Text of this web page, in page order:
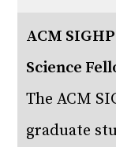
ACM
Science
The ACM
graduate